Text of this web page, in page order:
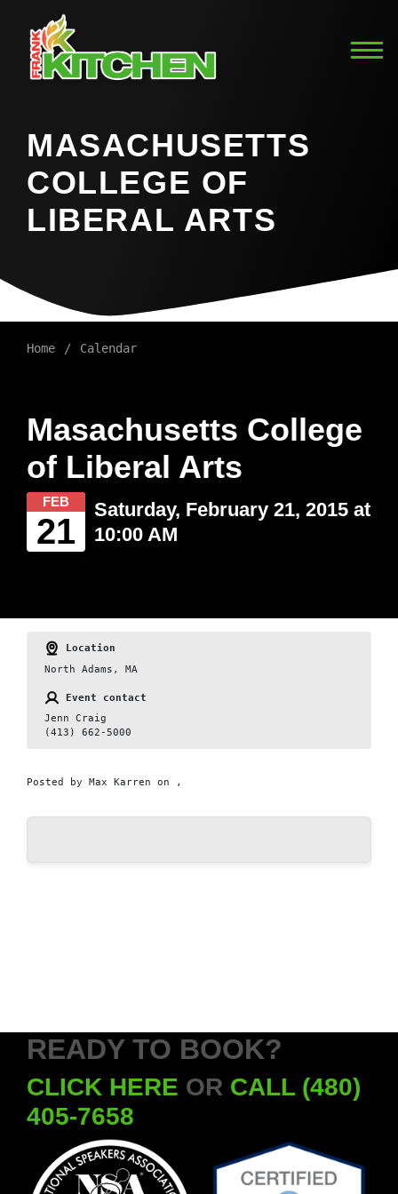
MASACHUSETTS
COLLEGE OF
LIBERAL ARTS
Home Calendar
Masachusetts College
of Liberal Arts
FEB
21
Saturday, February 21, 2015 at
10:00 AM
Location
North Adams, MA
Event contact
Jenn Craig
(413) 662-5000
Posted by Max Karren on ,
READY TO BOOK?
CLICK HERE OR CALL (480)
405-7658